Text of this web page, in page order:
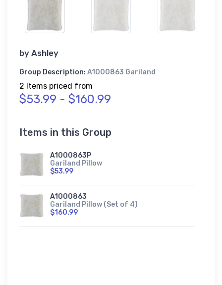
by Ashley
Group Description: A1000863 Gariland
2 Items priced from
$53.99 - $160.99
Items in this Group
A1000863P
Gariland Pillow
$53.99
A1000863
Gariland Pillow (Set of 4)
$160.99